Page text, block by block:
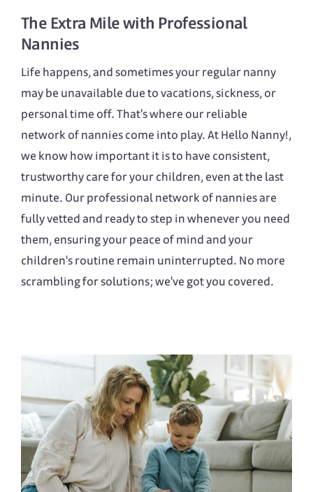
The Extra Mile with Professional
Nannies
Life happens, and sometimes your regular nanny
may be unavailable due to vacations, sickness, or
personal time off. That's where our reliable
network of nannies come into play. At Hello Nanny!,
we know how important it is to have consistent,
trustworthy care for your children, even at the last
minute. Our professional network of nannies are
fully vetted and ready to step in whenever you need
them, ensuring your peace of mind and your
children's routine remain uninterrupted. No more
scrambling for solutions; we've got you covered.